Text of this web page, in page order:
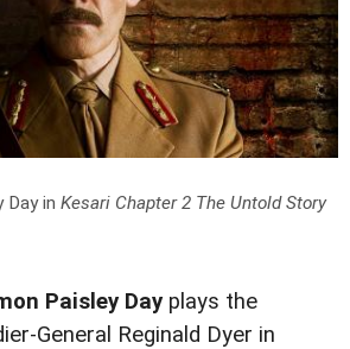
Day in Kesari Chapter 2 The Untold Story
Paisley Dayplays the
General Reginald Dyer in